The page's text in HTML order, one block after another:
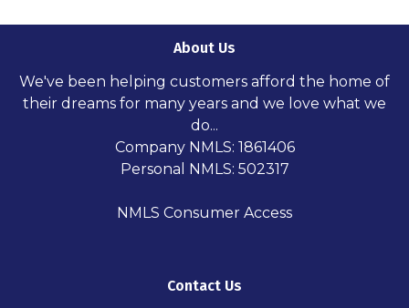
About Us
We've been helping customers afford the home of
their dreams for many years and we love what we
do...
Company NMLS: 1861406
Personal NMLS: 502317
NMLS Consumer Access
Contact Us